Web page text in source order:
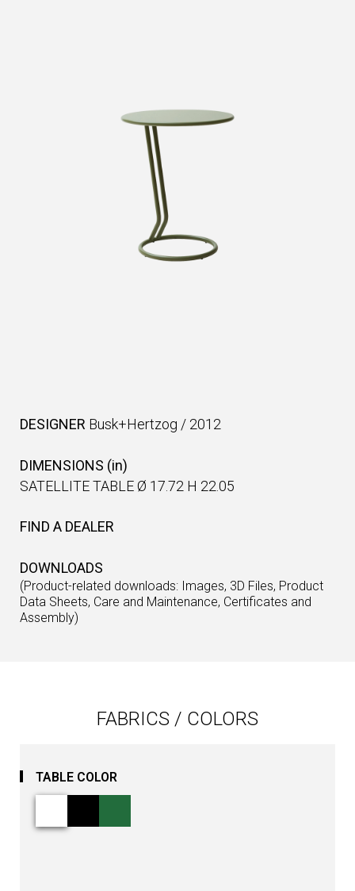
DESIGNER Busk+Hertzog / 2012
DIMENSIONS (in)
SATELLITE TABLE Ø 17.72 H 22.05
FIND A DEALER
DOWNLOADS
(Product-related downloads: Images, 3D Files, Product
Data Sheets, Care and Maintenance, Certificates and
Assembly)
FABRICS / COLORS
TABLE COLOR